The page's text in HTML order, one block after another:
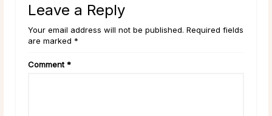
Leave a Reply
Your email address will not be published. Required fields
are marked *
Comment *